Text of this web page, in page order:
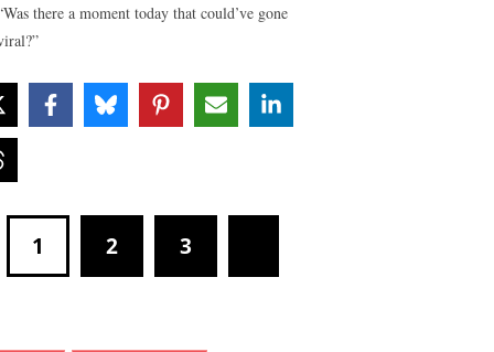
there a moment today that could’ve gone
1 2 3